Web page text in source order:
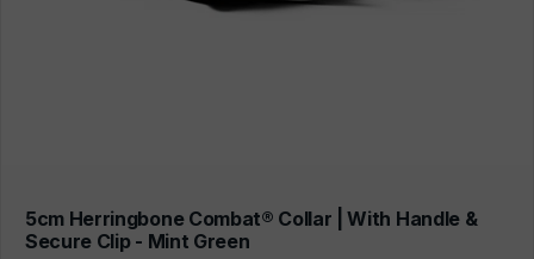
5cm Herringbone Combat® Collar | With Handle &
Secure Clip - Mint Green